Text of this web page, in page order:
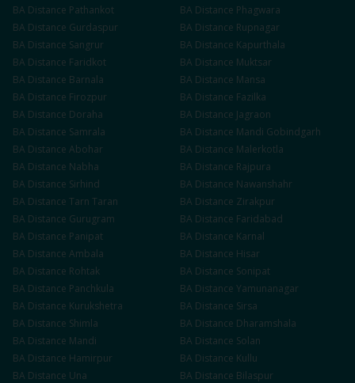
BA Distance Pathankot BA Distance Phagwara
BA Distance Gurdaspur BA Distance Rupnagar
BA Distance Sangrur BA Distance Kapurthala
BA Distance Faridkot BA Distance Muktsar
BA Distance Barnala BA Distance Mansa
BA Distance Firozpur BA Distance Fazilka
BA Distance Doraha BA Distance Jagraon
BA Distance Samrala BA Distance Mandi Gobindgarh
BA Distance Abohar BA Distance Malerkotla
BA Distance Nabha BA Distance Rajpura
BA Distance Sirhind BA Distance Nawanshahr
BA Distance Tarn Taran BA Distance Zirakpur
BA Distance Gurugram BA Distance Faridabad
BA Distance Panipat BA Distance Karnal
BA Distance Ambala BA Distance Hisar
BA Distance Rohtak BA Distance Sonipat
BA Distance Panchkula BA Distance Yamunanagar
BA Distance Kurukshetra BA Distance Sirsa
BA Distance Shimla BA Distance Dharamshala
BA Distance Mandi BA Distance Solan
BA Distance Hamirpur BA Distance Kullu
BA Distance Una BA Distance Bilaspur